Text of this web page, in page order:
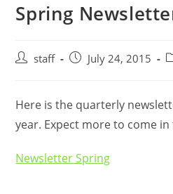
Spring
Poststaff
PostJuly 24, 2015
Here is the quarterly
year. Expect more to come
Newsletter Spring